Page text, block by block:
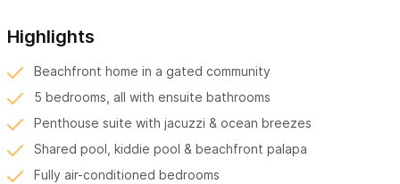
Highlights
Beachfront home in a gated community
5 bedrooms, all with ensuite bathrooms
Penthouse suite with jacuzzi & ocean breezes
Shared pool, kiddie pool & beachfront palapa
Fully air-conditioned bedrooms